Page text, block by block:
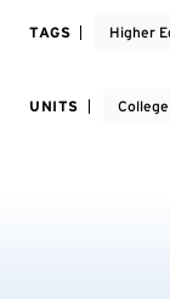
TAGS Higher
UNITS